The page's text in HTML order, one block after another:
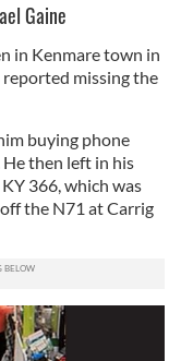
Gaine
in Kenmare town in
missing the
buying phone
then left in his
366, which was
the N71 at Carrig